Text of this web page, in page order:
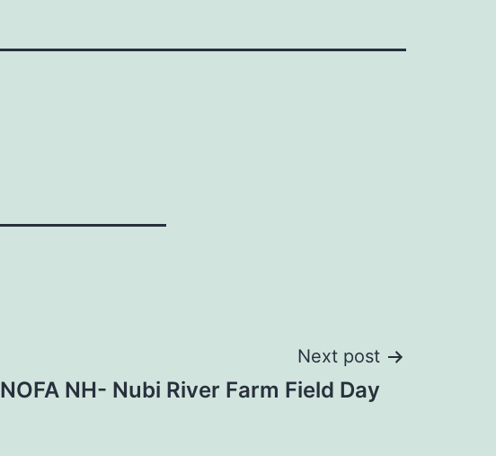
Next post
NOFA NH- Nubi River Farm Field Day